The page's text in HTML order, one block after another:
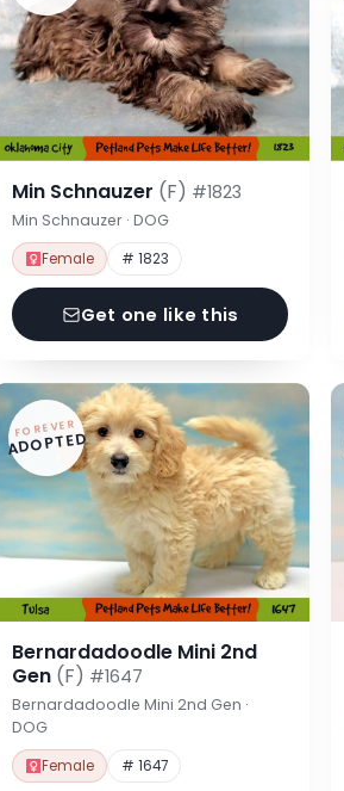
Min Schnauzer (F) #1823
Min Schnauzer · DOG
Female # 1823
Get one like this
FOREVER
ADOPTED
Bernardadoodle Mini 2nd
Gen (F) #1647
Bernardadoodle Mini 2nd Gen ·
DOG
Female # 1647